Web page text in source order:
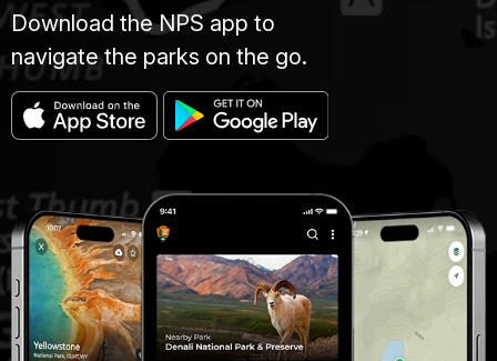
Download the NPS app to
navigate the parks on the go.